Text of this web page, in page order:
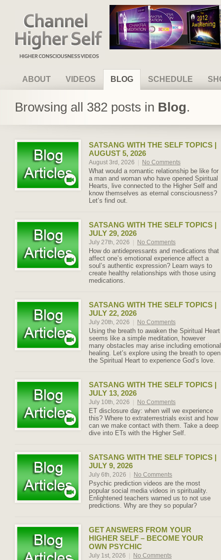
Channel Higher Self
ABOUT VIDEOS BLOG SCHEDULE
Browsing all 382 posts in Blog.
SATSANG WITH THE SELF TOPICS |
AUGUST 5, 2026
August 3rd, 2026 No Comments
What would a romantic relationship be like for
a man and woman who have opened Spiritual
Hearts, live connected to the Higher Self and
know themselves as eternal consciousness?
Let’s find out.
SATSANG WITH THE SELF TOPICS |
JULY 29, 2026
July 27th, 2026 No Comments
How do antidepressants and medications that
affect one’s emotional experience affect a
soul’s authentic expression? Learn ways to
create healthy relationships with those using
medications.
SATSANG WITH THE SELF TOPICS |
JULY 22, 2026
July 20th, 2026 No Comments
Using the breath to awaken the Spiritual Heart
seems like a simple meditation, however
many obstacles may arise including emotional
healing. Let’s explore using the breath to open
the Spiritual Heart to experience God’s love.
SATSANG WITH THE SELF TOPICS |
JULY 13, 2026
July 10th, 2026 No Comments
ET disclosure day: when will we experience
this? Where to extraterrestrials exist and how
can we make contact with them. Take a deep
dive into ETs with the Higher Self.
SATSANG WITH THE SELF TOPICS |
JULY 9, 2026
July 6th, 2026 No Comments
Psychic prediction videos are the most
popular social media videos in spirituality.
Enlightened teachers warned us to not use
predictions. Why are they so popular?
GET ANSWERS FROM YOUR
HIGHER SELF – BECOME YOUR
OWN PSYCHIC
July 1st, 2026 No Comments